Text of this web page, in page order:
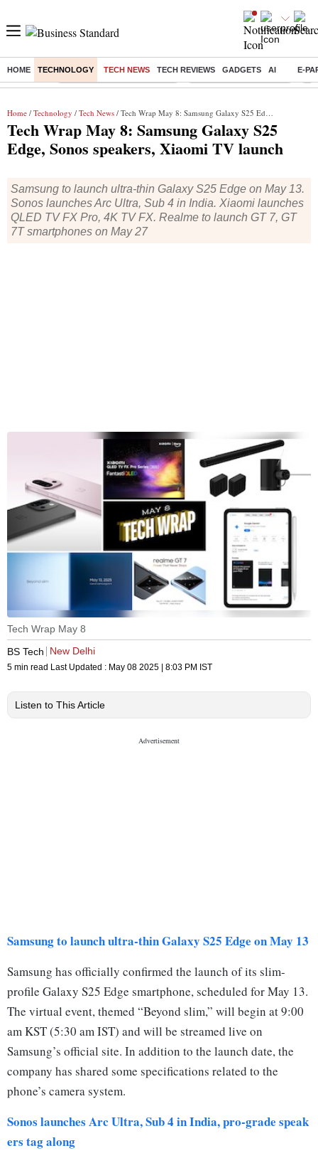
HOME TECHNOLOGY TECH NEWS TECH REVIEWS GADGETS AI E-
Buzzing : Mankind Pharma Q3 Results Swiggy Q1 Results 2026
Home / Technology / Tech News / Tech Wrap May 8: Samsung Galaxy S25 Edge, Sonos speakers, Xiaomi TV launch
Tech Wrap May 8: Samsung Galaxy S25
Edge, Sonos speakers, Xiaomi TV launch
Samsung to launch ultra-thin Galaxy S25 Edge on May 13.
Sonos launches Arc Ultra, Sub 4 in India. Xiaomi launches
QLED TV FX Pro, 4K TV FX. Realme to launch GT 7, GT
7T smartphones on May 27
Tech Wrap May 8
BS Tech
New Delhi
5 min read Last Updated : May 08 2025 | 8:03 PM IST
Listen to This Article
Samsung to launch ultra-thin Galaxy S25 Edge on May 13
Samsung has officially confirmed the launch of its slim-
profile Galaxy S25 Edge smartphone, scheduled for May 13.
The virtual event, themed “Beyond slim,” will begin at 9:00
am KST (5:30 am IST) and will be streamed live on
Samsung’s official site. In addition to the launch date, the
company has shared some specifications related to the
phone’s camera system.
Sonos launches Arc Ultra, Sub 4 in India, pro-grade speak
ers tag along